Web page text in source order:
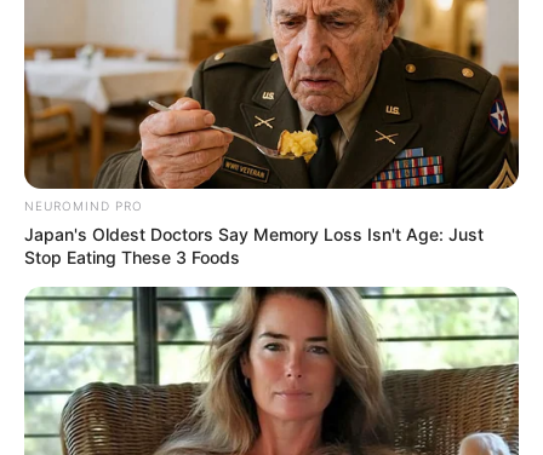
Get every story as it breaks
Name*
Email*